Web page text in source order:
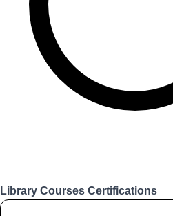
Library Courses Certifications